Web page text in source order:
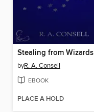
Stealing from Wizards
byR. A. Consell
EBOOK
PLACE A HOLD